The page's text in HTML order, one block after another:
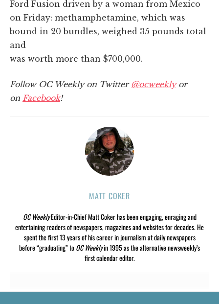
Ford Fusion driven by a woman from Mexico
on Friday: methamphetamine, which was
bound in 20 bundles, weighed 35 pounds total
and
was worth more than $700,000.
Follow OC Weekly on Twitter @ocweeklyor
on Facebook!
MATT COKER
OC WeeklyEditor-in-Chief Matt Coker has been engaging, enraging and
entertaining readers of newspapers, magazines and websites for decades. He
spent the first 13 years of his career in journalism at daily newspapers
before “graduating” toOC Weeklyin 1995 as the alternative newsweekly’s
first calendar editor.